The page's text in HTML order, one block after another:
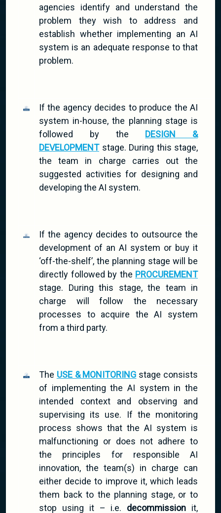
agencies identify and understand the
problem they wish to address and
establish whether implementing an AI
system is an adequate response to that
problem.
If the agency decides to produce the AI
system in-house, the planning stage is
followed by the
DESIGN &
DEVELOPMENT stage. During this stage,
the team in charge carries out the
suggested activities for designing and
developing the AI system.
If the agency decides to outsource the
development of an AI system or buy it
‘off-the-shelf’, the planning stage will be
directly followed by the PROCUREMENT
stage. During this stage, the team in
charge will follow the necessary
processes to acquire the AI system
from a third party.
The USE & MONITORING stage consists
of implementing the AI system in the
intended context and observing and
supervising its use. If the monitoring
process shows that the AI system is
malfunctioning or does not adhere to
the principles for responsible AI
innovation, the team(s) in charge can
either decide to improve it, which leads
them back to the planning stage, or to
stop using it – i.e. decommission it,